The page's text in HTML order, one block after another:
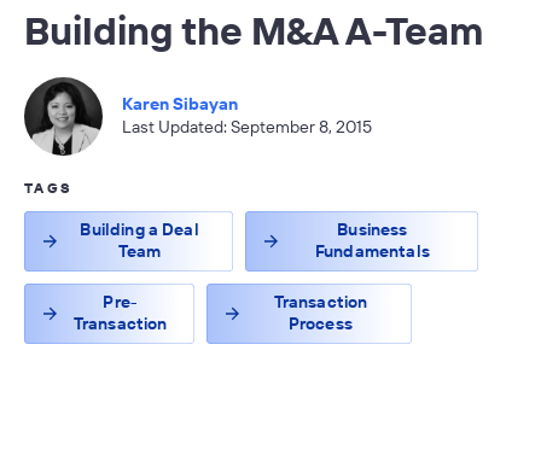
Building the M&A A-Team
Karen Sibayan
Last Updated: September 8, 2015
TAGS
Building a Deal
Team
Business
Fundamentals
Pre-
Transaction
Transaction
Process